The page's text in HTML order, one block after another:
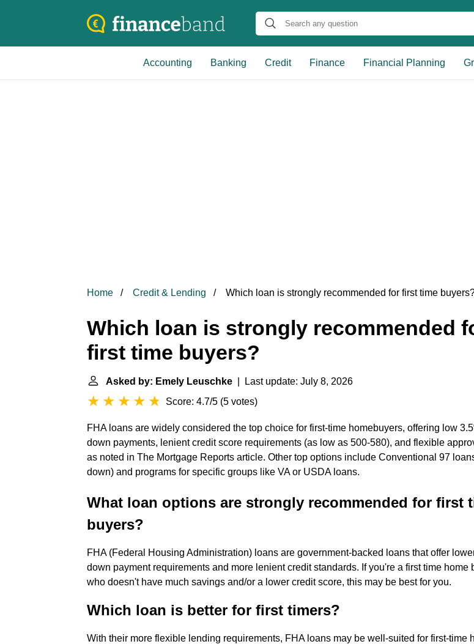
Accounting Banking Credit Finance Financial Planning
Home Credit & Lending Which loan is strongly recommended for first time
Which loan is strongly recommended
first time buyers?
Asked by: Emely Leuschke | Last update: July 8, 2026
Score: 4.7/5 (5 votes)
FHA loans are widely considered the top choice for first-time homebuyers, offering low
down payments, lenient credit score requirements (as low as 500-580), and flexible
as noted in The Mortgage Reports article. Other top options include Conventional 97
down) and programs for specific groups like VA or USDA loans.
What loan options are strongly recommended for first
buyers?
FHA (Federal Housing Administration) loans are government-backed loans that offer
down payment requirements and more lenient credit standards. If you're a first time home
who doesn't have much savings and/or a lower credit score, this may be best for you.
Which loan is better for first timers?
With their more flexible lending requirements, FHA loans may be well-suited for first-time